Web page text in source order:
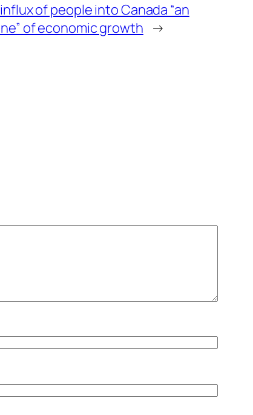
of people into Canada “an
of economic growth →